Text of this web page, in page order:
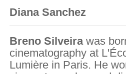
Diana Sanchez
Breno Silveirawas
cinematography at
Lumière in Paris. He